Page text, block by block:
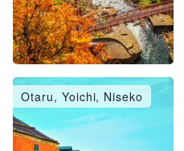
Otaru, Yoichi, Niseko